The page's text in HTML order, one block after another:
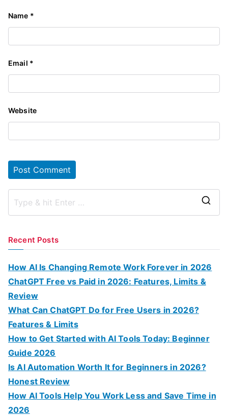
Name *
Email *
Website
r
Recent Posts
How AI Is Changing Remote Work Forever in 2026
ChatGPT Free vs Paid in 2026: Features, Limits &
Review
What Can ChatGPT Do for Free Users in 2026?
Features & Limits
How to Get Started with AI Tools Today: Beginner
Guide 2026
Is AI Automation Worth It for Beginners in 2026?
Honest Review
How AI Tools Help You Work Less and Save Time in
2026